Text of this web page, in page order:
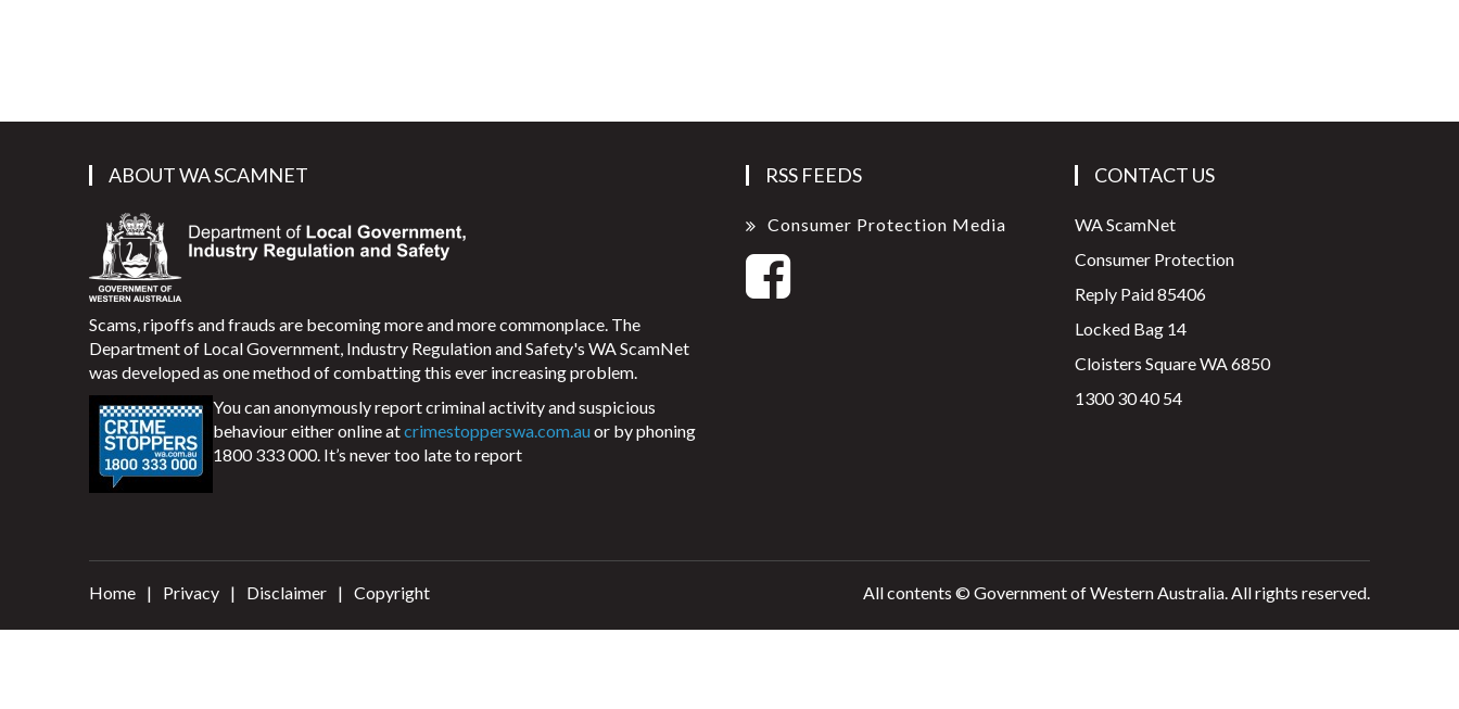
ABOUT WA SCAMNET
Scams, ripoffs and frauds are becoming more and more commonplace. The
Department of Local Government, Industry Regulation and Safety's WA ScamNet
was developed as one method of combatting this ever increasing problem.
You can anonymously report criminal activity and suspicious
behaviour either online atcrimestopperswa.com.auor by phoning
1800 333 000. It’s never too late to report
RSS FEEDS
Consumer Protection Media
CONTACT US
WA ScamNet
Consumer Protection
Reply Paid 85406
Locked Bag 14
Cloisters Square WA 6850
1300 30 40 54
Home Privacy Disclaimer Copyright All contents © Government of Western Australia. All rights reserved.